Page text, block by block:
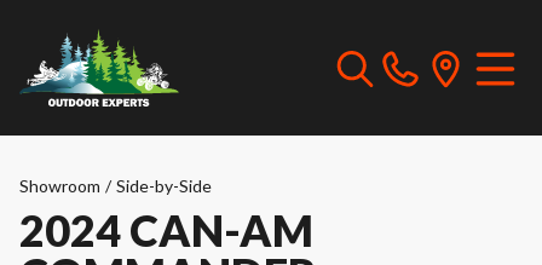
Showroom / Side-by-Side
2024 CAN-AM